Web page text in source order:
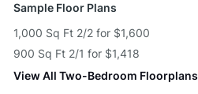
Sample Floor Plans
1,000 Sq Ft 2/2 for $1,600
900 Sq Ft 2/1 for $1,418
View All Two-Bedroom Floorplans